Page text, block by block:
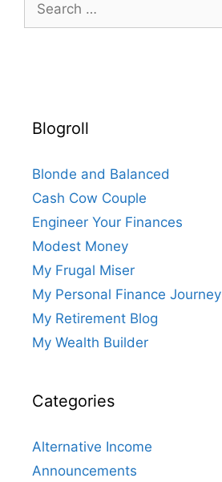
for:
Blogroll
Blonde and Balanced
Cash Cow Couple
Engineer Your Finances
Modest Money
My Frugal Miser
My Personal Finance Journey
My Retirement Blog
My Wealth Builder
Categories
Alternative Income
Announcements